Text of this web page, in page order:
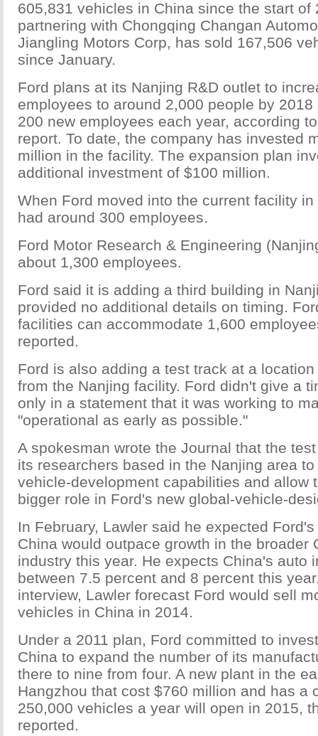
605,831 vehicles in China since the start of
partnering with Chongqing Changan
Jiangling Motors Corp, has sold 167,506
since January.
Ford plans at its Nanjing R&D outlet to
employees to around 2,000 people by
200 new employees each year, according
report. To date, the company has invested
million in the facility. The expansion plan
additional investment of $100 million.
When Ford moved into the current facility
had around 300 employees.
Ford Motor Research & Engineering
about 1,300 employees.
Ford said it is adding a third building in
provided no additional details on timing.
facilities can accommodate 1,600
reported.
Ford is also adding a test track at a
from the Nanjing facility. Ford didn't give a
only in a statement that it was working to
"operational as early as possible."
A spokesman wrote the Journal that the
its researchers based in the Nanjing area
vehicle-development capabilities and allow
bigger role in Ford's new global-vehicle-
In February, Lawler said he expected
China would outpace growth in the broader
industry this year. He expects China's auto
between 7.5 percent and 8 percent this
interview, Lawler forecast Ford would sell
vehicles in China in 2014.
Under a 2011 plan, Ford committed to
China to expand the number of its
there to nine from four. A new plant in the
Hangzhou that cost $760 million and has a
250,000 vehicles a year will open in 2015,
reported.